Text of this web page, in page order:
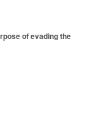
of evading the